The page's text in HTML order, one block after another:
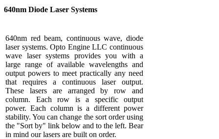
640nm Diode Laser Systems
640nm red beam, continuous wave, diode
laser systems. Opto Engine LLC continuous
wave laser systems provides you with a
large range of available wavelengths and
output powers to meet practically any need
that requires a continuous laser output.
These lasers are arranged by row and
column. Each row is a specific output
power. Each column is a different power
stability. You can change the sort order using
the "Sort by" link below and to the left. Bear
in mind our lasers are built on order.